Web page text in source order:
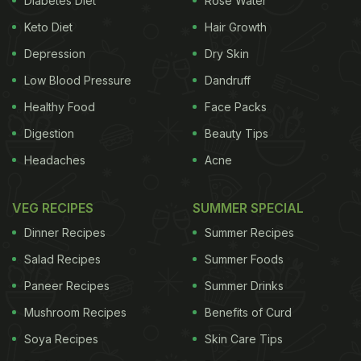
(Also Read:
6 Natural Home Remedies for
Eggs from chickens that roam on pastures are high in omega-3s, which are
beneficial fats for people with diabetes.
Keto Diet
Depression
Low Blood Pressure
Healthy Food
Digestion
Headaches
Hair Growth
Dry Skin
Dandruff
Face Packs
Beauty Tips
Acne
VEG RECIPES
Dinner Recipes
Salad Recipes
Paneer Recipes
Mushroom Recipes
Soya Recipes
SUMMER SPECIAL
Summer Recipes
Summer Foods
Summer Drinks
Benefits of Curd
Skin Care Tips